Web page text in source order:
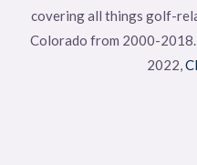
covering all things golf-
Colorado from 2000-
2022,